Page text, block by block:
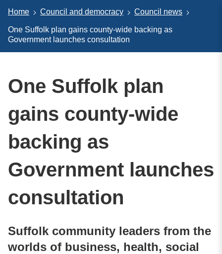
Home Council and democracy Council news
One Suffolk plan gains county-wide backing as
Government launches consultation
One Suffolk plan
gains county-wide
backing as
Government launches
consultation
Suffolk community leaders from the
worlds of business, health, social